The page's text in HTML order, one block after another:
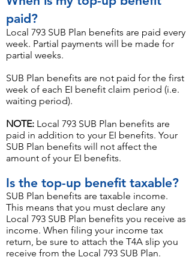
paid?
Local 793 SUB Plan benefits are paid every
week. Partial payments will be made for
partial weeks.
SUB Plan benefits are not paid for the first
week of each EI benefit claim period (i.e.
waiting period).
NOTE: Local 793 SUB Plan benefits are
paid in addition to your EI benefits. Your
SUB Plan benefits will not affect the
amount of your EI benefits.
Is the top-up benefit taxable?
SUB Plan benefits are taxable income.
This means that you must declare any
Local 793 SUB Plan benefits you receive as
income. When filing your income tax
return, be sure to attach the T4A slip you
receive from the Local 793 SUB Plan.